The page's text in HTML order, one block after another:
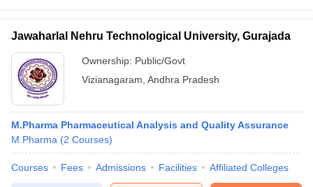
Jawaharlal Nehru Technological University, Gurajada
Ownership: Public/Govt
Vizianagaram Andhra Pradesh
M.Pharma Pharmaceutical Analysis and Quality Assurance
M.Pharma (2 Courses)
Courses Fees Admissions Facilities Affiliated Colleges